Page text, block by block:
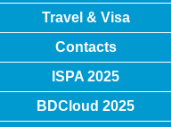
Travel & Visa
Contacts
ISPA 2025
BDCloud 2025